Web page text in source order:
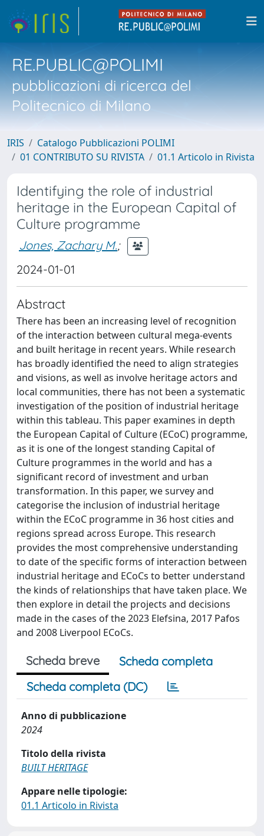
RE.PUBLIC@POLIMI
pubblicazioni di ricerca del
Politecnico di Milano
IRIS
Catalogo Pubblicazioni POLIMI
01 CONTRIBUTO SU RIVISTA
01.1 Articolo in Rivista
Identifying the role of industrial
heritage in the European Capital of
Culture programme
Jones, Zachary M.;
2024-01-01
Abstract
There has been an increasing level of recognition
of the interaction between cultural mega-events
and built heritage in recent years. While research
has broadly identified the need to align strategies
and visions, as well as involve heritage actors and
local communities, there has not been a systematic
investigation of the position of industrial heritage
within this tableau. This paper examines in depth
the European Capital of Culture (ECoC) programme,
as it is one of the longest standing Capital of
Culture programmes in the world and has a
significant record of investment and urban
transformation. In this paper, we survey and
categorise the inclusion of industrial heritage
within the ECoC programme in 36 host cities and
regions spread across Europe. This research
provides the most comprehensive understanding
to date of the specific forms of interaction between
industrial heritage and ECoCs to better understand
the kinds of relationships that have taken place. We
then explore in detail the projects and decisions
made in the cases of the 2023 Elefsina, 2017 Pafos
and 2008 Liverpool ECoCs.
Scheda breve
Scheda completa
Scheda completa (DC)
Anno di pubblicazione
2024
Titolo della rivista
BUILT HERITAGE
Appare nelle tipologie:
01.1 Articolo in Rivista